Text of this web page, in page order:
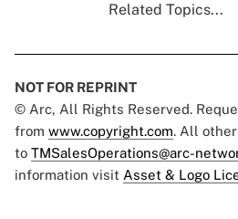
Related Topics...
NOT FOR REPRINT
© Arc, All Rights Reserved.
from www.copyright.com. All
to TMSalesOperations@arc-
information visit Asset & Logo